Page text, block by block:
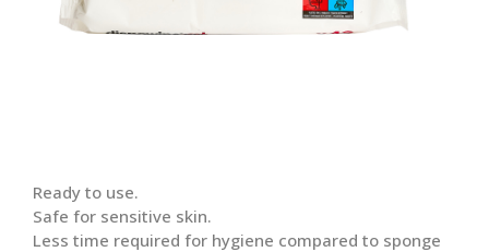
Ready to use.
Safe for sensitive skin.
Less time required for hygiene compared to sponge